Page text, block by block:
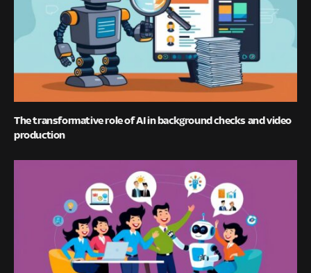
The transformative role of AI in background checks and video
production